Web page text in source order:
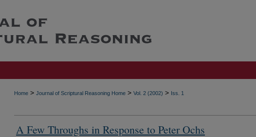
Home > Journal of Scriptural Reasoning Home > Vol. 2 (2002) > Iss. 1
A Few Throughs in Response to Peter Ochs